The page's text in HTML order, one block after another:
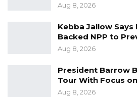
Aug 8, 2026
Kebba Jallow Says
Backed NPP to
Aug 8, 2026
President Barrow
Tour With Focus
Aug 8, 2026